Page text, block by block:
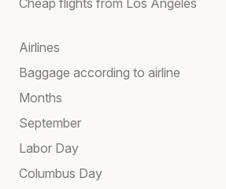
Airlines
Baggage according to airline
Months
September
Labor Day
Columbus Day